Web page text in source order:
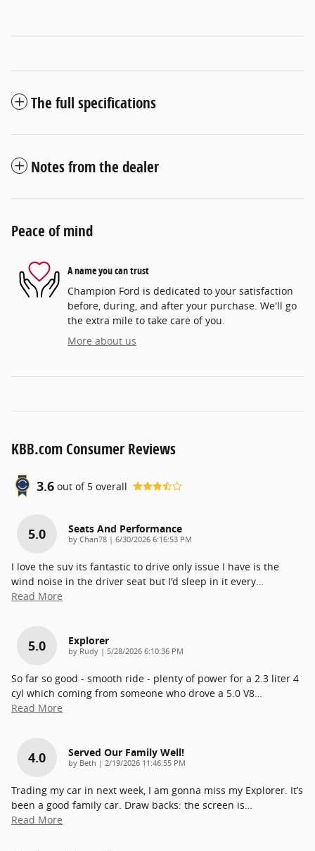
The full specifications
Notes from the dealer
Peace of mind
A name you can trust
Champion Ford is dedicated to your satisfaction
before, during, and after your purchase. We'll go
the extra mile to take care of you.
More about us
KBB.com Consumer Reviews
3.6 out of 5 overall
5.0 Seats And Performance
by Chan78 | on
6/30/2026 6:16:53 PM
I love the suv its fantastic to drive only issue I have is the
wind noise in the driver seat but I'd sleep in it every…
Read More
5.0 Explorer
by Rudy | on
5/28/2026 6:10:36 PM
So far so good - smooth ride - plenty of power for a 2.3 liter 4
cyl which coming from someone who drove a 5.0 V8…
Read More
4.0 Served Our Family Well!
by Beth | on
2/19/2026 11:46:55 PM
Trading my car in next week, I am gonna miss my Explorer. It’s
been a good family car. Draw backs: the screen is…
Read More